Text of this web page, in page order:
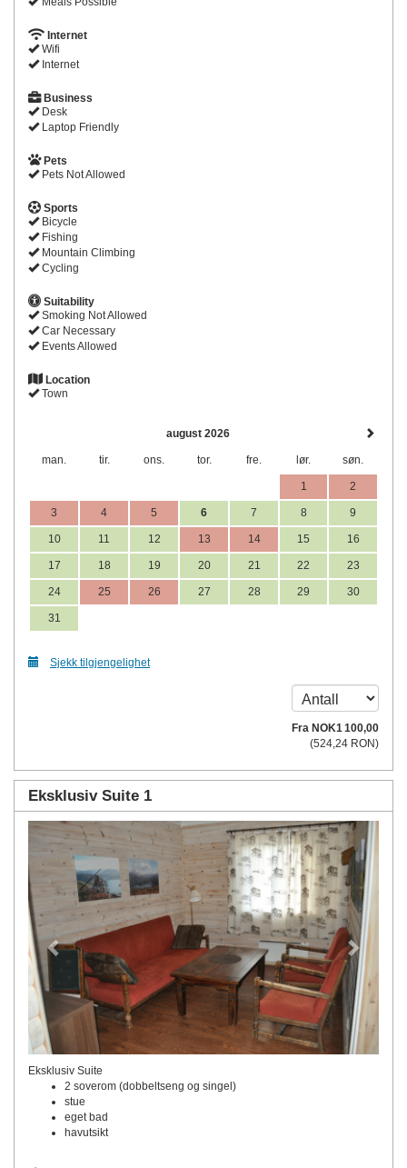
Internet
Wifi
Internet
Business
Desk
Laptop Friendly
Pets
Pets Not Allowed
Sports
Bicycle
Fishing
Mountain Climbing
Cycling
Suitability
Smoking Not Allowed
Car Necessary
Events Allowed
Location
Town
august 2026
man. tir. ons. tor. fre. lør. søn.
1 2
3 4 5 6 7 8 9
10 11 12 13 14 15 16
17 18 19 20 21 22 23
24 25 26 27 28 29 30
31
Sjekk tilgjengelighet
Fra NOK1 100,00
(524,24 RON)
Eksklusiv Suite 1
Previous Next
Eksklusiv Suite
2 soverom (dobbeltseng og singel)
stue
eget bad
havutsikt